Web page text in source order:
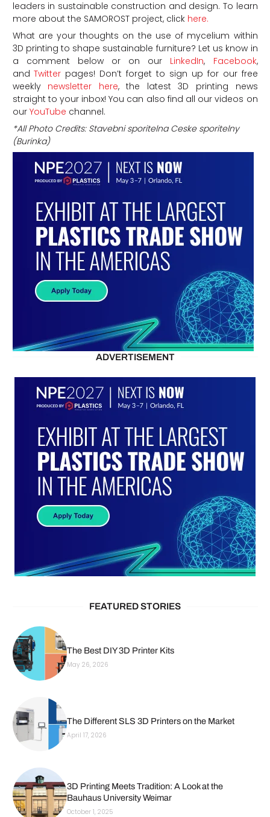
leaders in sustainable construction and design. To learn
more about the SAMOROST project, click here.
What are your thoughts on the use of mycelium within
3D printing to shape sustainable furniture? Let us know in
a comment below or on our LinkedIn, Facebook,
andTwitter pages! Don’t forget to sign up for our free
weekly newsletter here, the latest 3D printing news
straight to your inbox! You can also find all our videos on
our YouTube channel.
*All Photo Credits: Stavebni sporitelna Ceske sporitelny
(Burinka)
ADVERTISEMENT
FEATURED STORIES
The Best DIY 3D Printer Kits
May 26, 2026
The Different SLS 3D Printers on the Market
April 17, 2026
3D Printing Meets Tradition: A Look at the
Bauhaus University Weimar
October 1, 2025